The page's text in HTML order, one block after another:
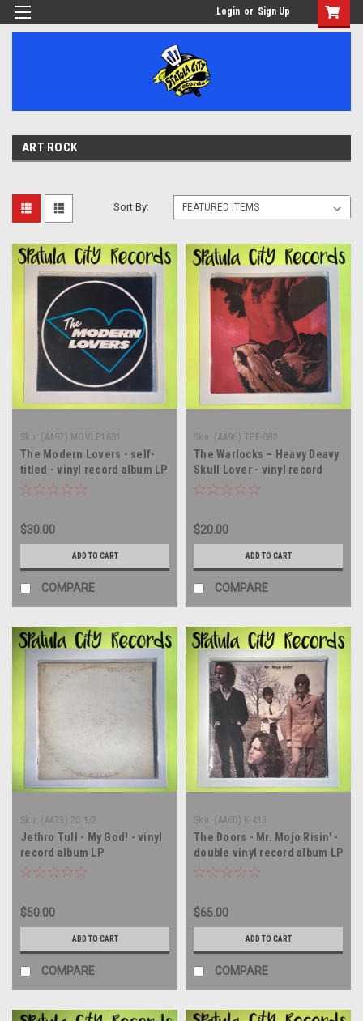
Login or Sign Up
ART ROCK
Sort By:
Sku: (AA97) MOVLP1681
The Modern Lovers - self-
titled - vinyl record album LP
$30.00
ADD TO CART
COMPARE
Sku: (AA96) TPE-082
The Warlocks – Heavy Deavy
Skull Lover - vinyl record
album LP
$20.00
ADD TO CART
COMPARE
Sku: (AA73) 20 1/2
Jethro Tull - My God! - vinyl
record album LP
$50.00
ADD TO CART
COMPARE
Sku: (AA60) K-413
The Doors - Mr. Mojo Risin' -
double vinyl record album LP
$65.00
ADD TO CART
COMPARE